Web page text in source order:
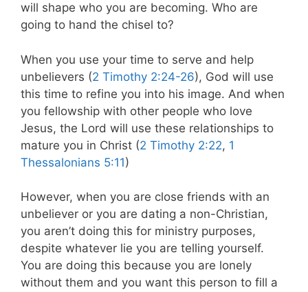
will shape who you are becoming. Who are
going to hand the chisel to?
When you use your time to serve and help
unbelievers (2 Timothy 2:24-26), God will use
this time to refine you into his image. And when
you fellowship with other people who love
Jesus, the Lord will use these relationships to
mature you in Christ (2 Timothy 2:22, 1
Thessalonians 5:11)
However, when you are close friends with an
unbeliever or you are dating a non-Christian,
you aren’t doing this for ministry purposes,
despite whatever lie you are telling yourself.
You are doing this because you are lonely
without them and you want this person to fill a